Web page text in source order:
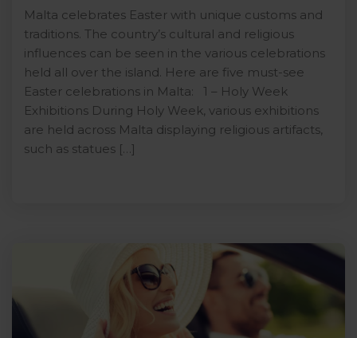
Malta celebrates Easter with unique customs and
traditions. The country’s cultural and religious
influences can be seen in the various celebrations
held all over the island. Here are five must-see
Easter celebrations in Malta: 1 – Holy Week
Exhibitions During Holy Week, various exhibitions
are held across Malta displaying religious artifacts,
such as statues […]